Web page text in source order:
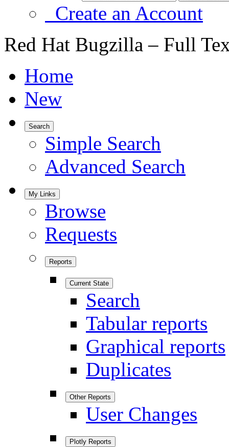
Create an Account
Red Hat Bugzilla – Full
Home
New
Search
Simple Search
Advanced Search
My Links
Browse
Requests
Reports
Current State
Search
Tabular reports
Graphical reports
Duplicates
Other Reports
User Changes
Plotly Reports